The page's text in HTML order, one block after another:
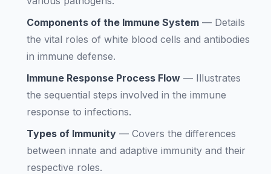
Components of the Immune System — Details
the vital roles of white blood cells and antibodies
in immune defense.
Immune Response Process Flow — Illustrates
the sequential steps involved in the immune
response to infections.
Types of Immunity — Covers the differences
between innate and adaptive immunity and their
respective roles.